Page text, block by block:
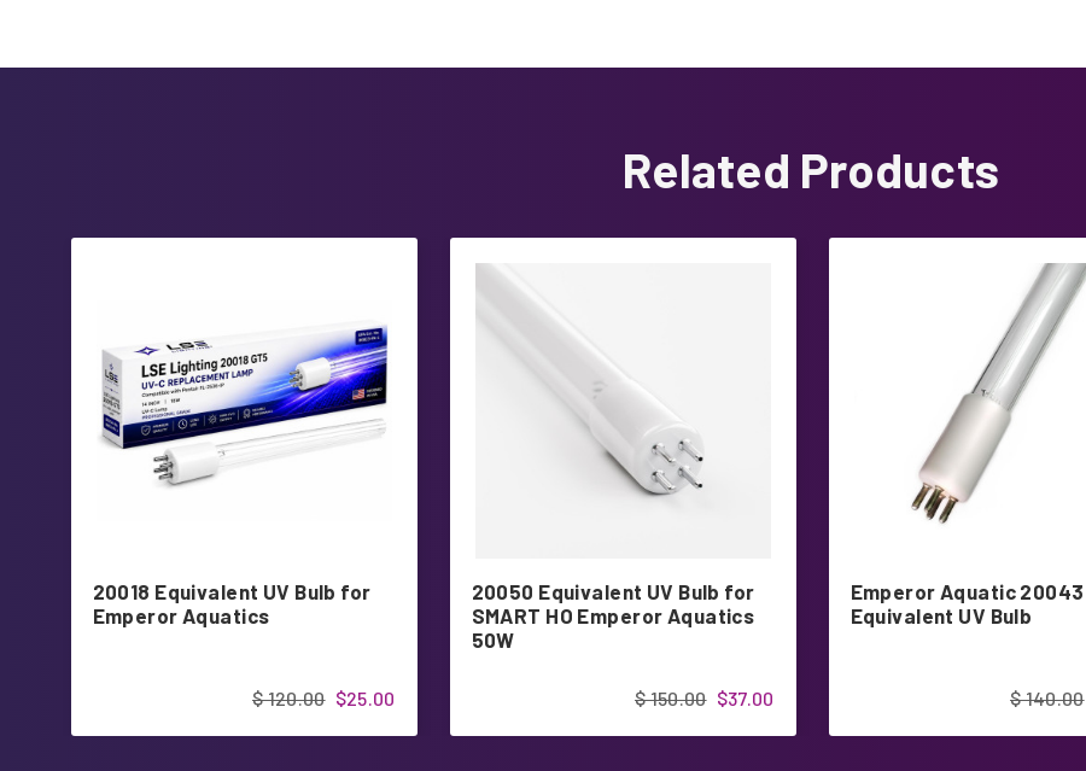
Related Products
20018 Equivalent UV Bulb for
Emperor Aquatics
$25.00
$ 120.00
20050 Equivalent UV Bulb for
SMART HO Emperor Aquatics
50W
$37.00
$ 150.00
Emperor Aquatic 20043
Equivalent UV Bulb
$ 140.00